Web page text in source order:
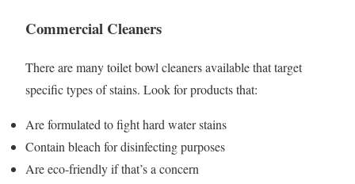
Commercial Cleaners
There are many toilet bowl cleaners available that target
specific types of stains. Look for products that:
Are formulated to fight hard water stains
Contain bleach for disinfecting purposes
Are eco-friendly if that’s a concern